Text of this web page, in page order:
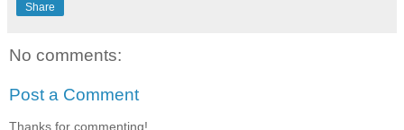
Share
No comments:
Post a Comment
Thanks for commenting!